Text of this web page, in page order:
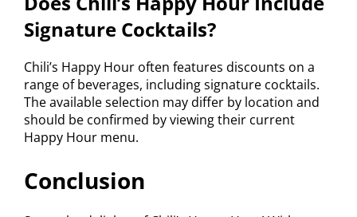
Signature Cocktails?
Chili’s Happy Hour often features discounts on a
range of beverages, including signature cocktails.
The available selection may differ by location and
should be confirmed by viewing their current
Happy Hour menu.
Conclusion